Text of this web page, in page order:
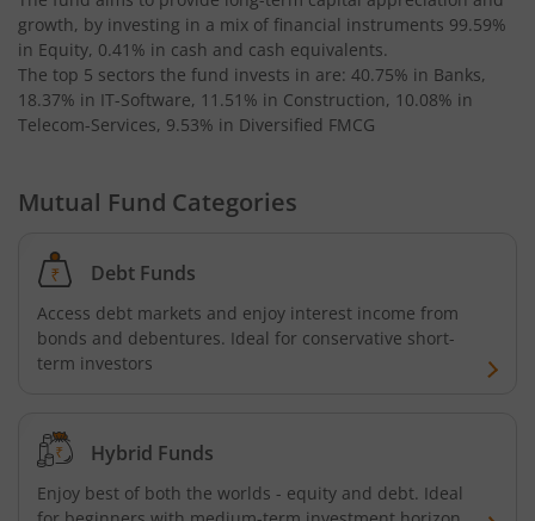
Kotak Bond - Short Term Fund
Kotak Floating Rate Fund
Kotak CRISIL-IBX Financial Services 3-6 Months Debt
Kotak Nifty 200 Quality 30 Index Fund
Kotak Gold Fund
Kotak Consumption Fund
Kotak Credit Risk Fund
Kotak Energy Opportunities Fund
growth, by investing in a mix of financial instruments 99.59%
in Equity, 0.41% in cash and cash equivalents.
The top 5 sectors the fund invests in are: 40.75% in Banks,
18.37% in IT-Software, 11.51% in Construction, 10.08% in
Telecom-Services, 9.53% in Diversified FMCG
Mutual Fund Categories
Debt Funds
Access debt markets and enjoy interest income from
bonds and debentures. Ideal for conservative short-
term investors
Hybrid Funds
Enjoy best of both the worlds - equity and debt. Ideal